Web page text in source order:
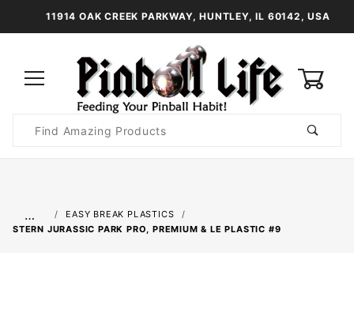
11914 OAK CREEK PARKWAY, HUNTLEY, IL 60142, USA
Search
…
EASY BREAK PLASTICS
STERN JURASSIC PARK PRO, PREMIUM & LE PLASTIC #9